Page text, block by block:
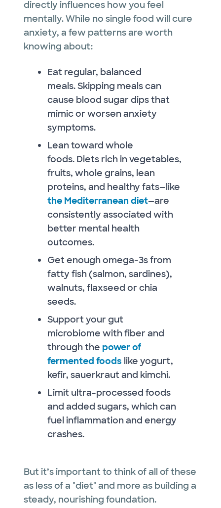
directly influences how you feel
mentally. While no single food will cure
anxiety, a few patterns are worth
knowing about:
Eat regular, balanced
meals. Skipping meals can
cause blood sugar dips that
mimic or worsen anxiety
symptoms.
Lean toward whole
foods. Diets rich in vegetables,
fruits, whole grains, lean
proteins, and healthy fats—like
the Mediterranean diet—are
consistently associated with
better mental health
outcomes.
Get enough omega-3s from
fatty fish (salmon, sardines),
walnuts, flaxseed or chia
seeds.
Support your gut
microbiome with fiber and
through the power of
fermented foods like yogurt,
kefir, sauerkraut and kimchi.
Limit ultra-processed foods
and added sugars, which can
fuel inflammation and energy
crashes.
But it’s important to think of all of these
as less of a "diet" and more as building a
steady, nourishing foundation.